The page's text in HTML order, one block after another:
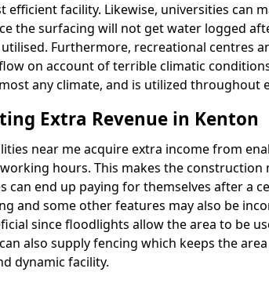
efficient facility. Likewise, universities can
the surfacing will not get water logged
Furthermore, recreational centres
on account of terrible climatic
any climate, and is utilized throughout
Extra Revenue in Kenton
near me acquire extra income from
hours. This makes the construction
can end up paying for themselves after a
and some other features may also be
since floodlights allow the area to be
also supply fencing which keeps the
dynamic facility.